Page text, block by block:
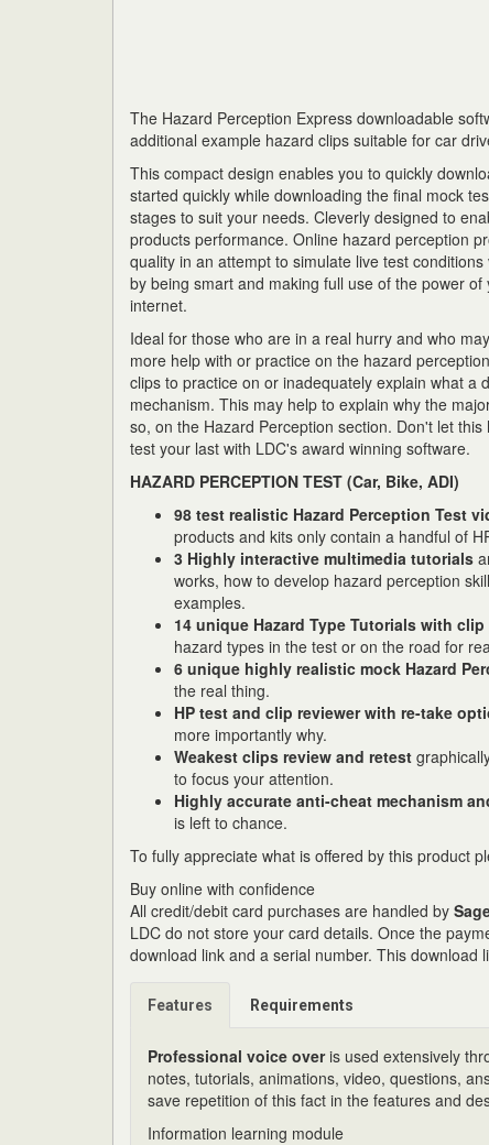
The Hazard Perception Express downloadable
additional example hazard clips suitable for car
This compact design enables you to quickly
started quickly while downloading the final mock
stages to suit your needs. Cleverly designed to
products performance. Online hazard perception
quality in an attempt to simulate live test
by being smart and making full use of the power
internet.
Ideal for those who are in a real hurry and who
more help with or practice on the hazard
clips to practice on or inadequately explain what a
mechanism. This may help to explain why the
so, on the Hazard Perception section. Don't let
test your last with LDC's award winning software.
HAZARD PERCEPTION TEST (Car, Bike, ADI)
98 test realistic Hazard Perception Test
products and kits only contain a handful of
3 Highly interactive multimedia tutorials
works, how to develop hazard perception
examples.
14 unique Hazard Type Tutorials with
hazard types in the test or on the road for
6 unique highly realistic mock Hazard
the real thing.
HP test and clip reviewer with re-take
more importantly why.
Weakest clips review and retest
to focus your attention.
Highly accurate anti-cheat mechanism
is left to chance.
To fully appreciate what is offered by this product
Buy online with confidence
All credit/debit card purchases are handled by
LDC do not store your card details. Once the
download link and a serial number. This
Features Requirements
Professional voice overis used extensively
notes, tutorials, animations, video, questions,
save repetition of this fact in the features and
Information learning module